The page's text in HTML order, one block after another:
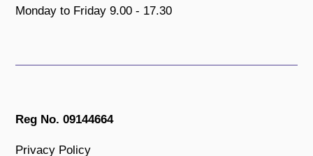
Monday to Friday 9.00 - 17.30
Reg No. 09144664
Privacy Policy